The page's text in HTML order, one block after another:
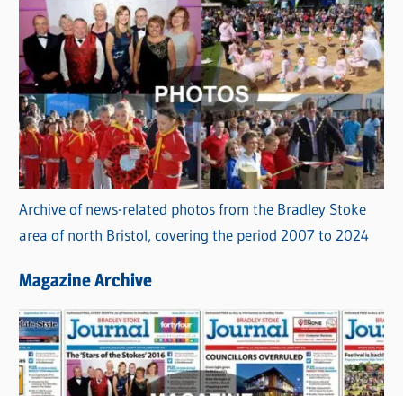
Archive of news-related photos from the Bradley Stoke
area of north Bristol, covering the period 2007 to 2024
Magazine Archive